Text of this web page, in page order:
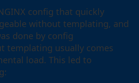
config that quickly
without templating, and
done by config
templating usually comes
load. This led to